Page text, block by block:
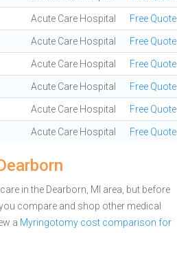
Acute Care Hospital Free Quote
Acute Care Hospital Free Quote
Acute Care Hospital Free Quote
Acute Care Hospital Free Quote
Acute Care Hospital Free Quote
Acute Care Hospital Free Quote
in the Dearborn, MI area, but before
compare and shop other medical
a Myringotomy cost comparison for